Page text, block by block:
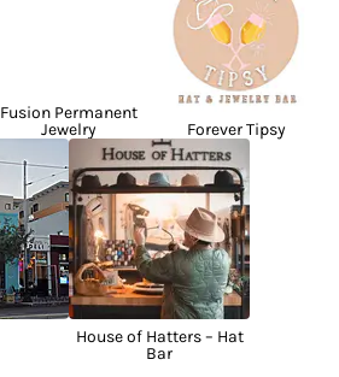
Fusion Permanent
Jewelry
Forever Tipsy
House of Hatters – Hat
Bar